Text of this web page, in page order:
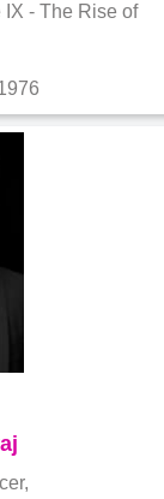
- The Rise of